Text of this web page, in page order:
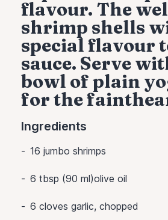
flavour. The
shrimp shells
special flavour
sauce. Serve
bowl of plain
for the
Ingredients
16 jumbo shrimps
6 tbsp (90 ml)olive oil
6 cloves garlic, chopped